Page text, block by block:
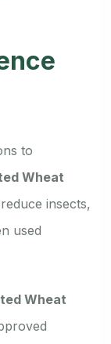
to
Wheat
insects,
used
Wheat